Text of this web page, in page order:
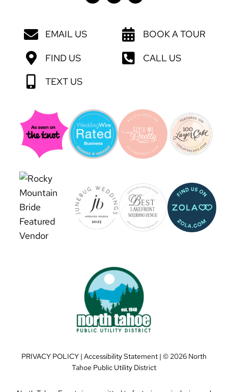
EMAIL US
FIND US
BOOK A TOUR
CALL US
TEXT US
PRIVACY POLICY | Accessibility Statement | © 2026 North
Tahoe Public Utility District